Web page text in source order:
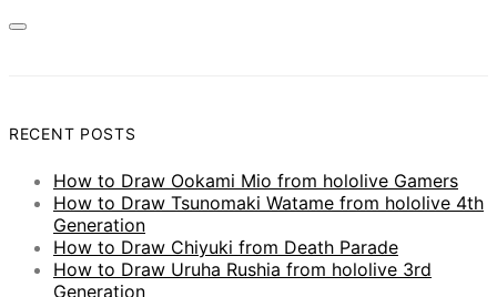
RECENT POSTS
How to Draw Ookami Mio from hololive Gamers
How to Draw Tsunomaki Watame from hololive 4th
Generation
How to Draw Chiyuki from Death Parade
How to Draw Uruha Rushia from hololive 3rd
Generation